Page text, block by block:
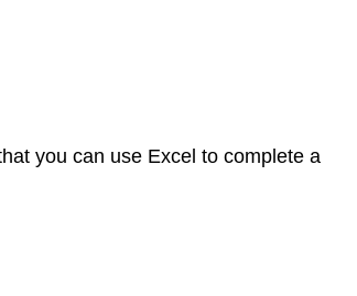
you can use Excel to complete a